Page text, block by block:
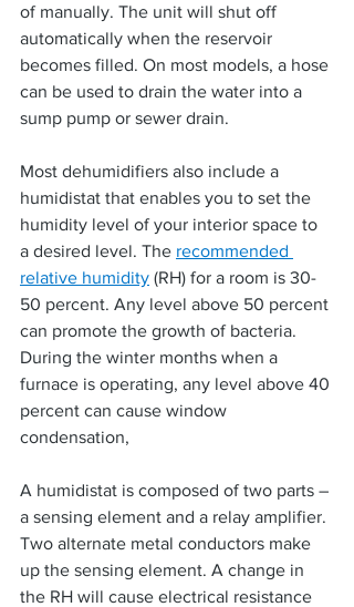
of manually. The unit will shut off
automatically when the reservoir
becomes filled. On most models, a hose
can be used to drain the water into a
sump pump or sewer drain.
Most dehumidifiers also include a
humidistat that enables you to set the
humidity level of your interior space to
a desired level. The recommended
relative humidity (RH) for a room is 30-
50 percent. Any level above 50 percent
can promote the growth of bacteria.
During the winter months when a
furnace is operating, any level above 40
percent can cause window
condensation,
A humidistat is composed of two parts –
a sensing element and a relay amplifier.
Two alternate metal conductors make
up the sensing element. A change in
the RH will cause electrical resistance